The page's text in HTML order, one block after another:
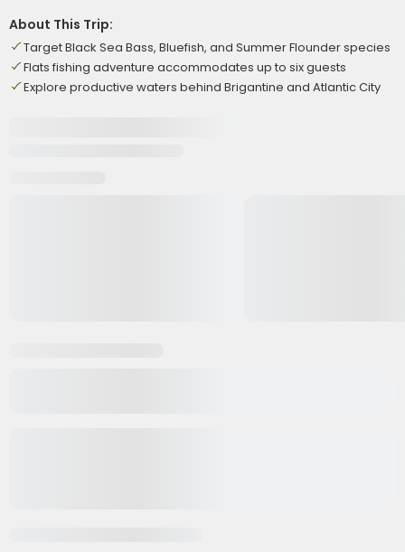
About This Trip:
Target Black Sea Bass, Bluefish, and Summer Flounder species
Flats fishing adventure accommodates up to six guests
Explore productive waters behind Brigantine and Atlantic City